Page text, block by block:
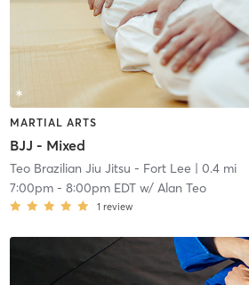
MARTIAL ARTS
BJJ - Mixed
Teo Brazilian Jiu Jitsu - Fort Lee | 0.4 mi
7:00pm- 8:00pm EDTw/ Alan Teo
1 review